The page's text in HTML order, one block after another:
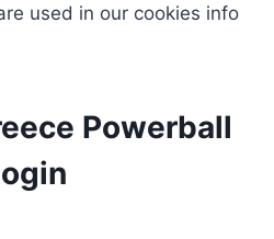
used in our cookies info
Powerball